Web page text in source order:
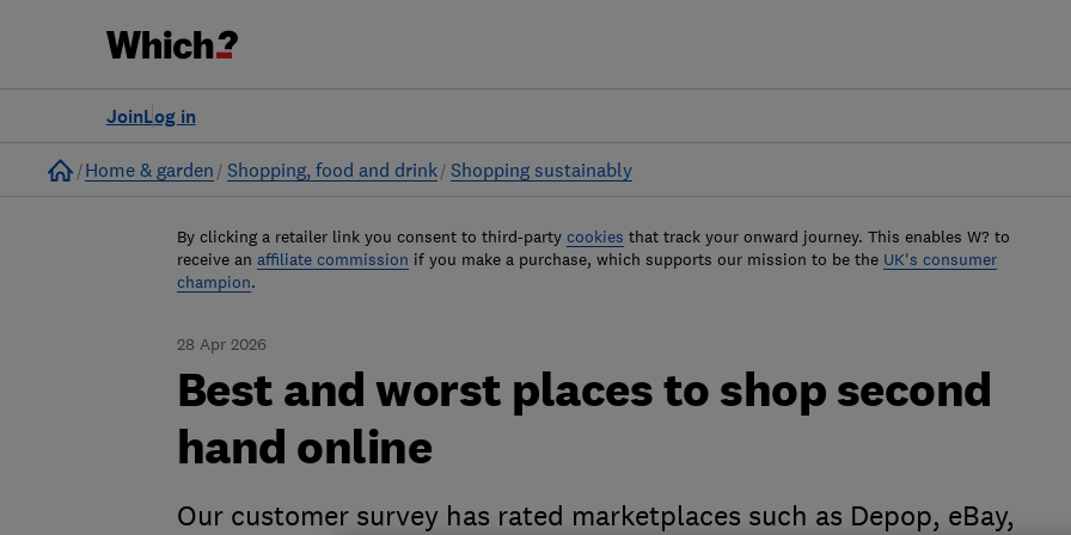
Log in
Join
Home
Home & garden Shopping, food and drink Shopping sustainably
By clicking a retailer link you consent to third-party cookies that track your onward journey. This enables W? to
receive an affiliate commission if you make a purchase, which supports our mission to be the UK's consumer
champion.
28 Apr 2026
Best and worst places to shop second
hand online
Our customer survey has rated marketplaces such as Depop, eBay,